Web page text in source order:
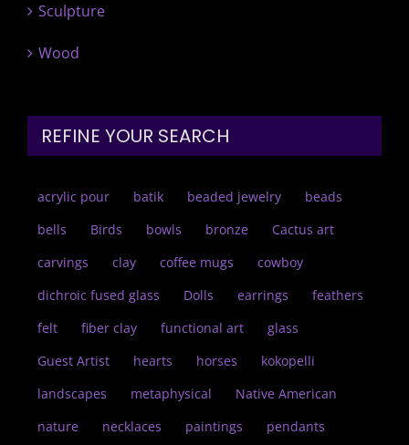
Sculpture
Wood
REFINE YOUR SEARCH
acrylic pour batik beaded jewelry
beads
bells
Birds bowls bronze
Cactus art
carvings
clay coffee mugs
cowboy
dichroic fused glass
Dolls earrings
feathers
felt
fiber clay functional art
glass
Guest Artist
hearts horses
kokopelli
landscapes
metaphysical
Native American
nature
necklaces paintings
pendants